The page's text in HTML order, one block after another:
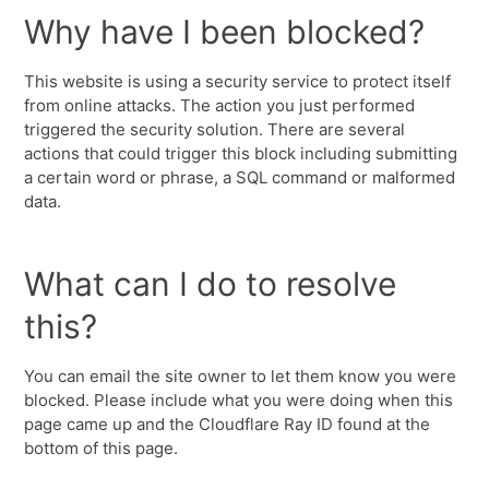
Why have I been blocked?
This website is using a security service to protect itself
from online attacks. The action you just performed
triggered the security solution. There are several
actions that could trigger this block including submitting
a certain word or phrase, a SQL command or malformed
data.
What can I do to resolve
this?
You can email the site owner to let them know you were
blocked. Please include what you were doing when this
page came up and the Cloudflare Ray ID found at the
bottom of this page.